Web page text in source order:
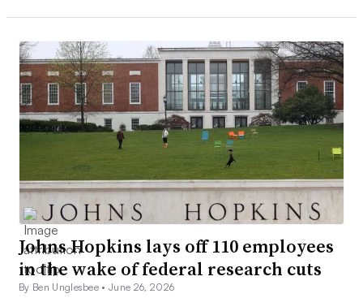
Johns Hopkins lays off 110 employees
in the wake of federal research cuts
By Ben Unglesbee •June 26, 2026